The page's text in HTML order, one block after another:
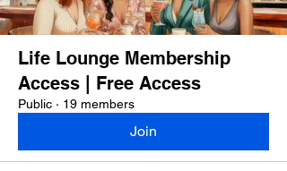
Life Lounge Membership
Access | Free Access
Public · 19 members
Join